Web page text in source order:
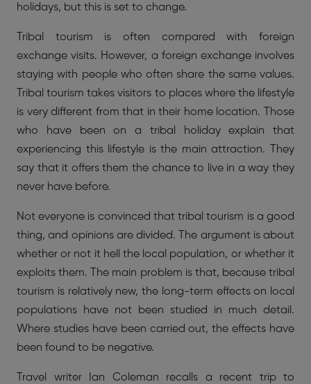
holidays, but this is set to change.
Tribal tourism is often compared with foreign
exchange visits. However, a foreign exchange involves
staying with people who often share the same values.
Tribal tourism takes visitors to places where the lifestyle
is very different from that in their home location. Those
who have been on a tribal holiday explain that
experiencing this lifestyle is the main attraction. They
say that it offers them the chance to live in a way they
never have before.
Not everyone is convinced that tribal tourism is a good
thing, and opinions are divided. The argument is about
whether or not it hell the local population, or whether it
exploits them. The main problem is that, because tribal
tourism is relatively new, the long-term effects on local
populations have not been studied in much detail.
Where studies have been carried out, the effects have
been found to be negative.
Travel writer Ian Coleman recalls a recent trip to